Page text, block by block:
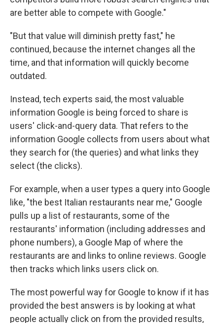
are better able to compete with Google."
"But that value will diminish pretty fast," he
continued, because the internet changes all the
time, and that information will quickly become
outdated.
Instead, tech experts said, the most valuable
information Google is being forced to share is
users' click-and-query data. That refers to the
information Google collects from users about what
they search for (the queries) and what links they
select (the clicks).
For example, when a user types a query into Google
like, "the best Italian restaurants near me," Google
pulls up a list of restaurants, some of the
restaurants' information (including addresses and
phone numbers), a Google Map of where the
restaurants are and links to online reviews. Google
then tracks which links users click on.
The most powerful way for Google to know if it has
provided the best answers is by looking at what
people actually click on from the provided results,